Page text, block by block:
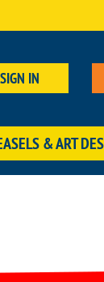
SIGN IN
& ART